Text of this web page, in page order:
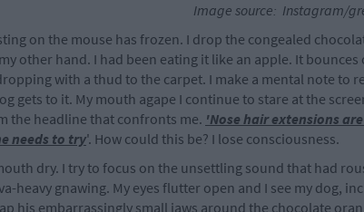
Image source: Instagram/
on the mouse has frozen. I drop the congealed
other hand. I had been eating it like an apple. It bounces
with a thud to the carpet. I make a mental note to
gets to it. My mouth agape I continue to stare at the
the headline that confronts me. 'Nose hair extensions
needs to try'. How could this be? I lose consciousness.
dry. I try to focus on the unsettling sound that had
heavy gnawing. My eyes flutter open and I see my dog,
his embarrassingly small jaws around the chocolate